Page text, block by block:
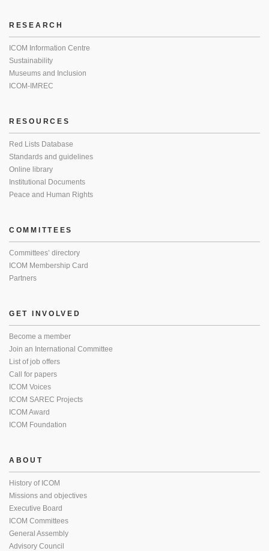
RESEARCH
ICOM Information Centre
Sustainability
Museums and Inclusion
ICOM-IMREC
RESOURCES
Red Lists Database
Standards and guidelines
Online library
Institutional Documents
Peace and Human Rights
COMMITTEES
Committees’ directory
ICOM Membership Card
Partners
GET INVOLVED
Become a member
Join an International Committee
List of job offers
Call for papers
ICOM Voices
ICOM SAREC Projects
ICOM Award
ICOM Foundation
ABOUT
History of ICOM
Missions and objectives
Executive Board
ICOM Committees
General Assembly
Advisory Council